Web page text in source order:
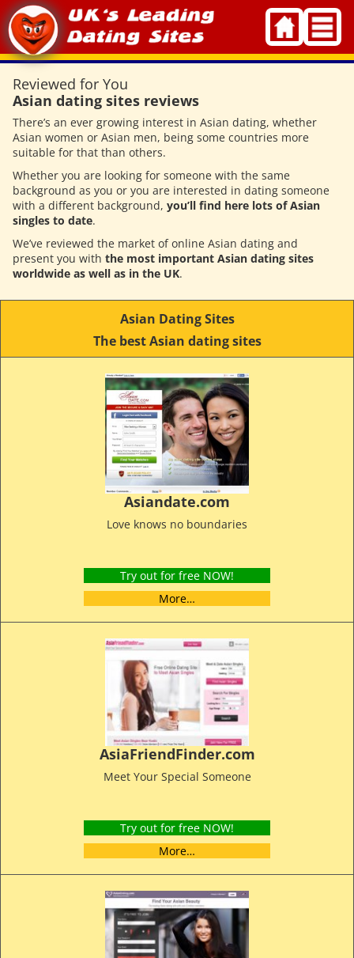
Skip
to
content
Reviewed for You
Asian dating sites reviews
There’s an ever growing interest in Asian dating, whether
Asian women or Asian men, being some countries more
suitable for that than others.
Whether you are looking for someone with the same
background as you or you are interested in dating someone
with a different background, you’ll find here lots of Asian
singles to date.
We’ve reviewed the market of online Asian dating and
present you with the most important Asian dating sites
worldwide as well as in the UK.
Asian Dating Sites
The best Asian dating sites
Asiandate.com
Love knows no boundaries
Try out for free NOW!
More…
AsiaFriendFinder.com
Meet Your Special Someone
Try out for free NOW!
More…